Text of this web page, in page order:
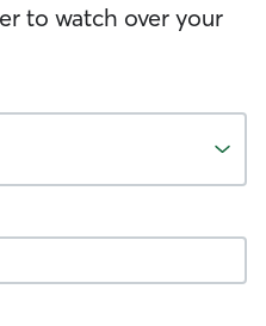
to watch over your